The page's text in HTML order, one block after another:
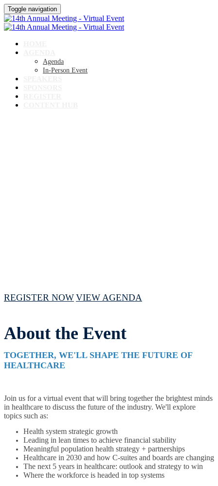
Toggle navigation
Agenda
In-Person Event
REGISTER NOWVIEW AGENDA
About the Event
TOGETHER, WE'LL SHAPE THE FUTURE OF
HEALTHCARE
Join us for a virtual event that will bring together the brightest minds
in healthcare to discuss the future of the industry. We'll explore
topics such as:
Health system strategic growth
Leading in lean times to achieve financial stability
Meaningful population health strategy + partnerships
Healthcare in 2030 and how C-suites and boards are changing
The next 5 years in healthcare: outlook and strategy to win
Where the workforce is headed in top systems